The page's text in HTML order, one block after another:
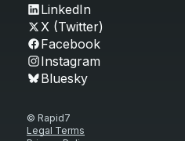
LinkedIn
X (Twitter)
Facebook
Instagram
Bluesky
© Rapid7
Legal Terms